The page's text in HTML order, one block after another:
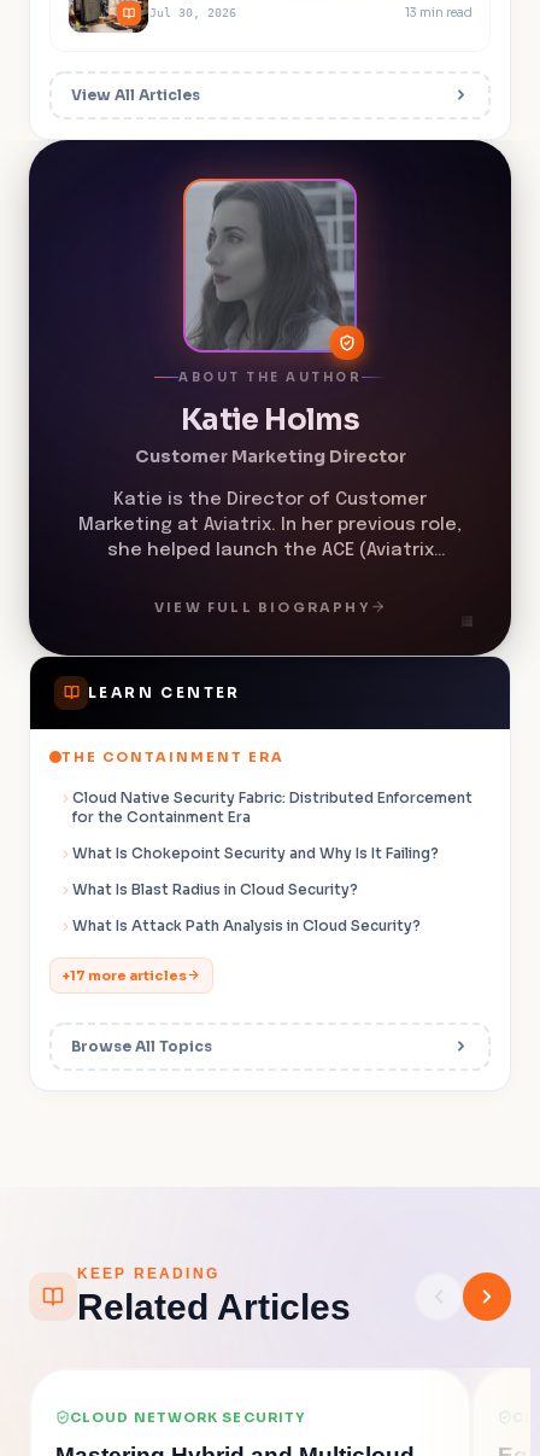
All Four
Jul 30, 2026 13 min read
View All Articles
ABOUT THE AUTHOR
Katie Holms
Customer Marketing Director
Katie is the Director of Customer
Marketing at Aviatrix. In her previous role,
she helped launch the ACE (Aviatrix
helped grow the program from less than
VIEW FULL BIOGRAPHY
LEARN CENTER
THE CONTAINMENT ERA
Cloud Native Security Fabric: Distributed Enforcement
for the Containment Era
What Is Chokepoint Security and Why Is It Failing?
What Is Blast Radius in Cloud Security?
What Is Attack Path Analysis in Cloud Security?
+17 more articles
Browse All Topics
KEEP READING
Related Articles
CLOUD NETWORK SECURITY